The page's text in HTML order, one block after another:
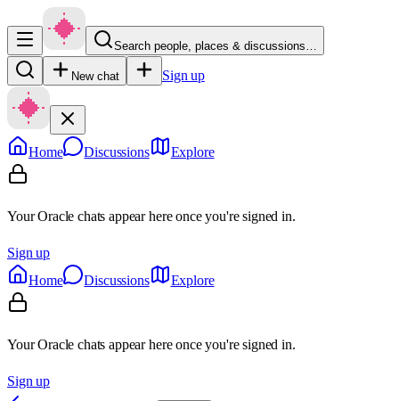
Search people, places & discussions…
New chat Sign up
Home Discussions Explore
Your Oracle chats appear here once you're signed in.
Sign up
Home
Discussions Explore
Your Oracle chats appear here once you're signed in.
Sign up